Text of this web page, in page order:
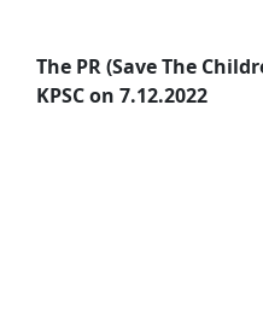
The PR (Save The
KPSC on 7.12.2022